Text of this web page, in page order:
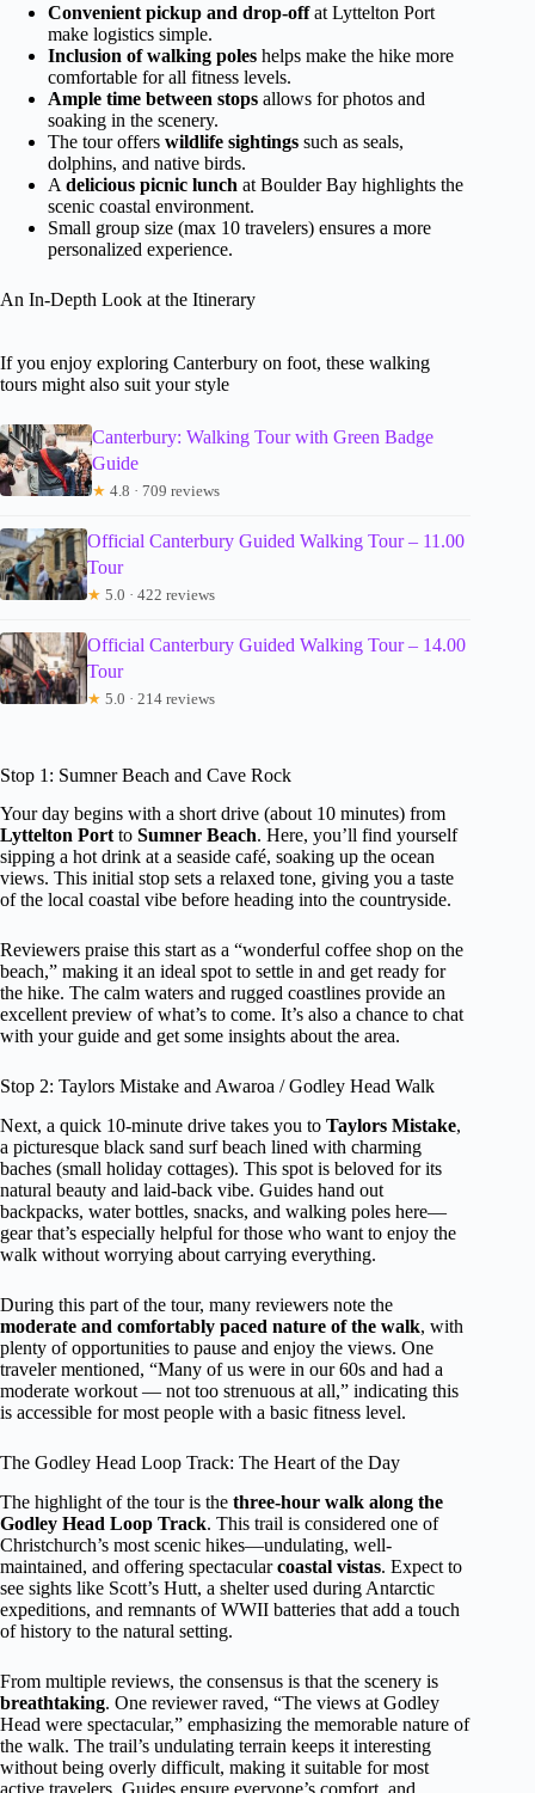
Convenient pickup and drop-offat Lyttelton Port
make logistics simple.
Inclusion of walking poles helps make the hike more
comfortable for all fitness levels.
Ample time between stops allows for photos and
soaking in the scenery.
The tour offers wildlife sightings such as seals,
dolphins, and native birds.
A delicious picnic lunch at Boulder Bay highlights the
scenic coastal environment.
Small group size (max 10 travelers) ensures a more
personalized experience.
An In-Depth Look at the Itinerary
If you enjoy exploring Canterbury on foot, these walking
tours might also suit your style
Canterbury: Walking Tour with Green Badge
Guide
★ 4.8 · 709 reviews
Official Canterbury Guided Walking Tour – 11.00
Tour
★ 5.0 · 422 reviews
Official Canterbury Guided Walking Tour – 14.00
Tour
★ 5.0 · 214 reviews
Stop 1: Sumner Beach and Cave Rock
Your day begins with a short drive (about 10 minutes) from
Lyttelton Portto Sumner Beach. Here, you’ll find yourself
sipping a hot drink at a seaside café, soaking up the ocean
views. This initial stop sets a relaxed tone, giving you a taste
of the local coastal vibe before heading into the countryside.
Reviewers praise this start as a “wonderful coffee shop on the
beach,” making it an ideal spot to settle in and get ready for
the hike. The calm waters and rugged coastlines provide an
excellent preview of what’s to come. It’s also a chance to chat
with your guide and get some insights about the area.
Stop 2: Taylors Mistake and Awaroa / Godley Head Walk
Next, a quick 10-minute drive takes you to Taylors Mistake,
a picturesque black sand surf beach lined with charming
baches (small holiday cottages). This spot is beloved for its
natural beauty and laid-back vibe. Guides hand out
backpacks, water bottles, snacks, and walking poles here—
gear that’s especially helpful for those who want to enjoy the
walk without worrying about carrying everything.
During this part of the tour, many reviewers note the
moderate and comfortably paced nature of the walk, with
plenty of opportunities to pause and enjoy the views. One
traveler mentioned, “Many of us were in our 60s and had a
moderate workout — not too strenuous at all,” indicating this
is accessible for most people with a basic fitness level.
The Godley Head Loop Track: The Heart of the Day
The highlight of the tour is the three-hour walk along the
Godley Head Loop Track. This trail is considered one of
Christchurch’s most scenic hikes—undulating, well-
maintained, and offering spectacularcoastal vistas. Expect to
see sights like Scott’s Hutt, a shelter used during Antarctic
expeditions, and remnants of WWII batteries that add a touch
of history to the natural setting.
From multiple reviews, the consensus is that the scenery is
breathtaking. One reviewer raved, “The views at Godley
Head were spectacular,” emphasizing the memorable nature of
the walk. The trail’s undulating terrain keeps it interesting
without being overly difficult, making it suitable for most
active travelers. Guides ensure everyone’s comfort, and